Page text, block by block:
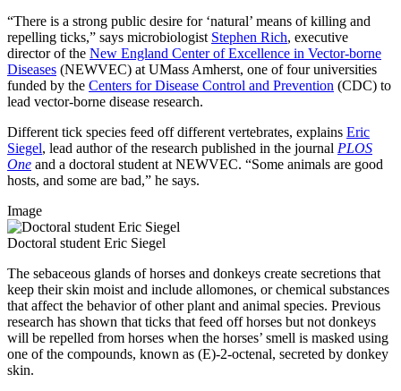
“There is a strong public desire for ‘natural’ means of killing and
repelling ticks,” says microbiologist Stephen Rich, executive
director of the New England Center of Excellence in Vector-borne
Diseases (NEWVEC) at UMass Amherst, one of four universities
funded by the Centers for Disease Control and Prevention (CDC) to
lead vector-borne disease research.
Different tick species feed off different vertebrates, explains Eric
Siegel, lead author of the research published in the journal PLOS
One and a doctoral student at NEWVEC. “Some animals are good
hosts, and some are bad,” he says.
Image
Doctoral student Eric Siegel
The sebaceous glands of horses and donkeys create secretions that
keep their skin moist and include allomones, or chemical substances
that affect the behavior of other plant and animal species. Previous
research has shown that ticks that feed off horses but not donkeys
will be repelled from horses when the horses’ smell is masked using
one of the compounds, known as (E)-2-octenal, secreted by donkey
skin.